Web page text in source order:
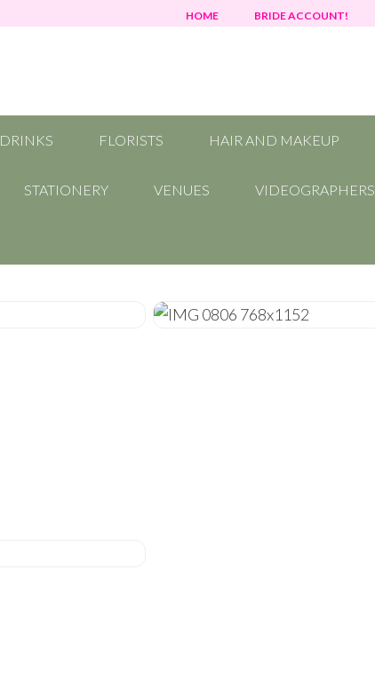
HOME BRIDE ACCOUNT!
DRINKS FLORISTS HAIR AND MAKEUP
STATIONERY VENUES VIDEOGRAPHERS